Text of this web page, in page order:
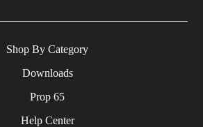
Shop By Category
Downloads
Prop 65
Help Center